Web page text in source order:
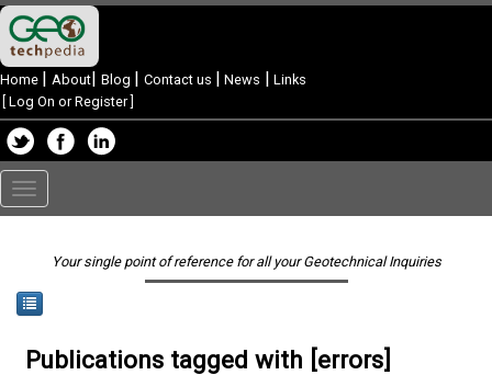
Home | About| Blog | Contact us | News | Links
Log On or Register]
Toggle
navigation
Your single point of reference for all your Geotechnical Inquiries
Publications tagged with [errors]